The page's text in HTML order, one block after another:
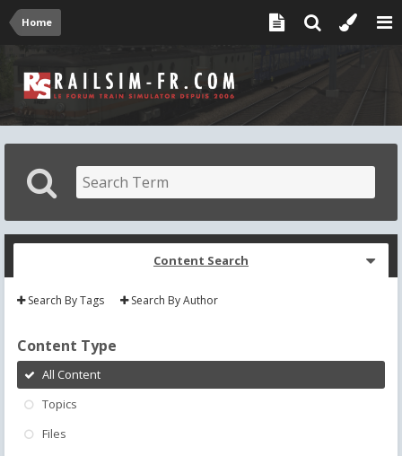
Home
Content Search
Search By Tags Search By Author
Content Type
All Content
Topics
Files